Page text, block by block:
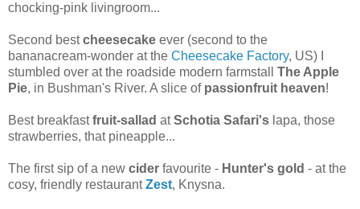
chocking-pink livingroom...
Second bestcheesecake ever (second to the
bananacream-wonder at the Cheesecake Factory, US) I
stumbled over at the roadside modern farmstall The Apple
Pie, in Bushman's River. A slice of passionfruit heaven!
Best breakfastfruit-sallad atSchotia Safari's lapa, those
strawberries, that pineapple...
The first sip of a new cider favourite - Hunter's gold - at the
cosy, friendly restaurantZest, Knysna.